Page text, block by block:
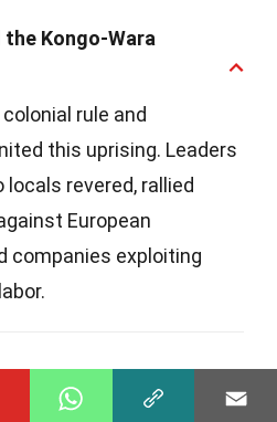
Kongo-Wara
rule and
this uprising. Leaders
locals revered, rallied
European
companies exploiting